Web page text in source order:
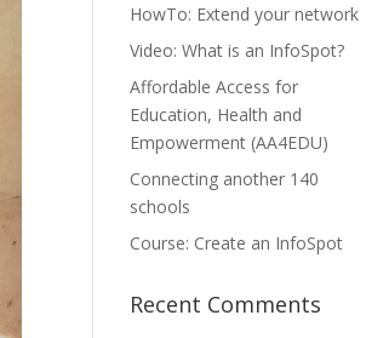
HowTo: Extend your network
Video: What is an InfoSpot?
Affordable Access for
Education, Health and
Empowerment (AA4EDU)
Connecting another 140
schools
Course: Create an InfoSpot
Recent Comments